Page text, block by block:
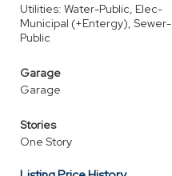
Utilities: Water-Public, Elec-
Municipal (+Entergy), Sewer-
Public
Garage
Garage
Stories
One Story